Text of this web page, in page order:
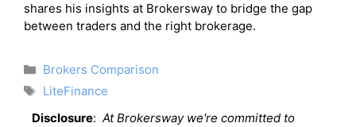
shares his insights at Brokersway to bridge the gap
between traders and the right brokerage.
Categories
Brokers Comparison
Tags
LiteFinance
Disclosure: At Brokersway we're committed to